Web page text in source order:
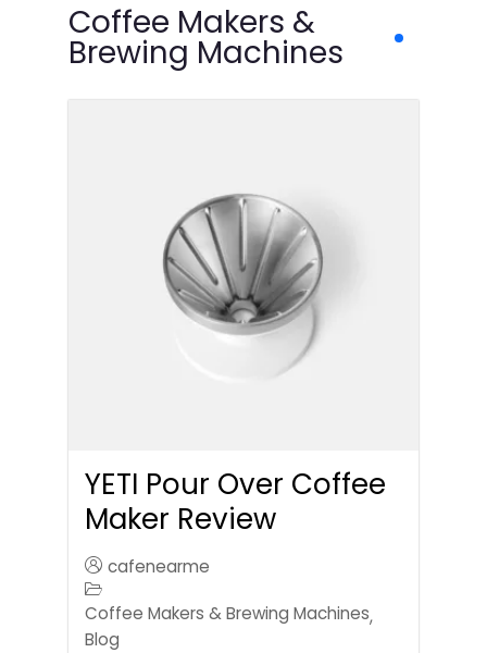
Coffee Makers &
Brewing Machines
YETI Pour Over Coffee
Maker Review
cafenearme
Coffee Makers & Brewing Machines,
Blog